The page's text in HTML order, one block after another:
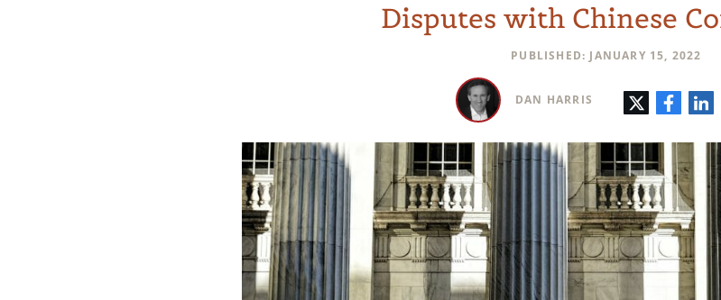
Disputes with Chinese
PUBLISHED: JANUARY 15, 2022
DAN HARRIS Twitter